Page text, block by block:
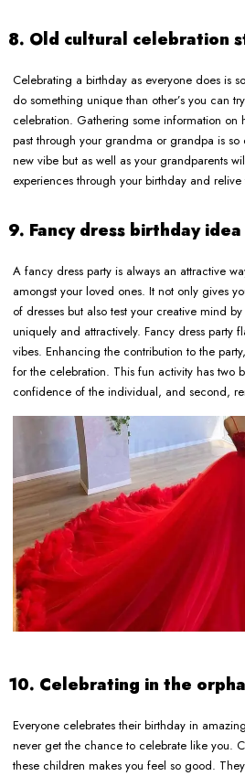
8. Old cultural celebration
Celebrating a birthday as everyone does is
do something unique than other’s you can
celebration. Gathering some information on
past through your grandma or grandpa is
new vibe but as well as your grandparents
experiences through your birthday and
9. Fancy dress birthday idea
A fancy dress party is always an attractive
amongst your loved ones. It not only gives
of dresses but also test your creative mind
uniquely and attractively. Fancy dress party
vibes. Enhancing the contribution to the
for the celebration. This fun activity has two
confidence of the individual, and second,
10. Celebrating in the
Everyone celebrates their birthday in
never get the chance to celebrate like you.
these children makes you feel so good.